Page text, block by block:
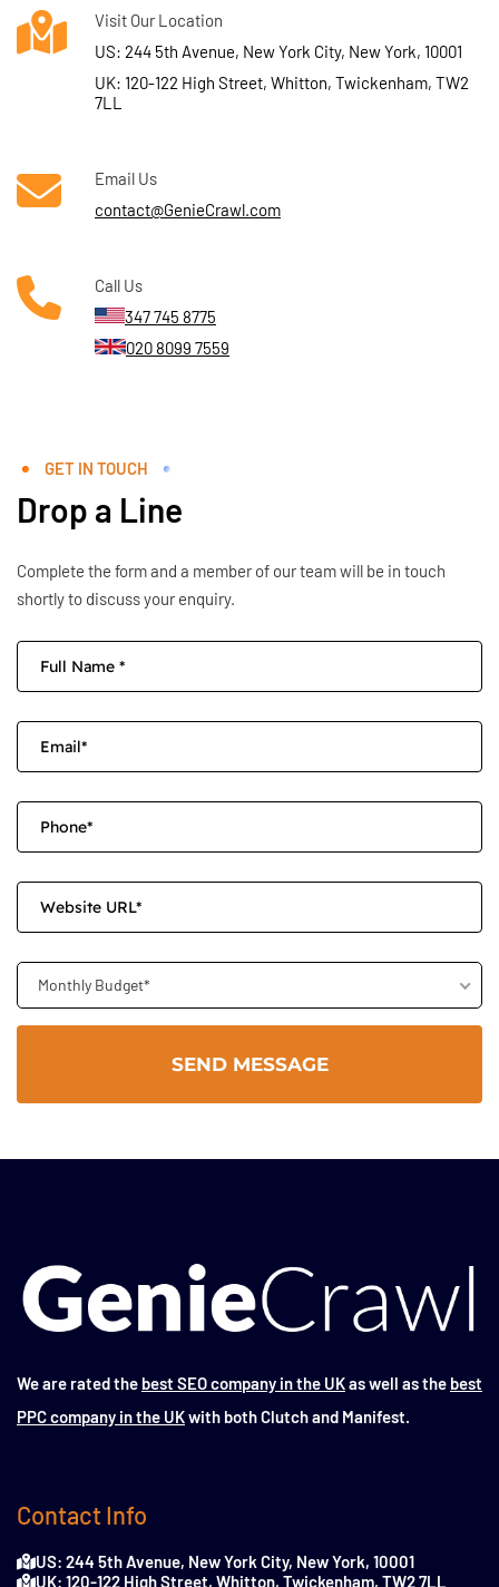
Visit Our Location
US: 244 5th Avenue, New York City, New York, 10001
UK: 120-122 High Street, Whitton, Twickenham, TW2
7LL
Email Us
contact@GenieCrawl.com
Call Us
347 745 8775
020 8099 7559
GET IN TOUCH
Drop a Line
Complete the form and a member of our team will be in touch
shortly to discuss your enquiry.
Monthly Budget*
We are rated the best SEO company in the UKas well as the best
PPC company in the UKwith both Clutch and Manifest.
Contact Info
US: 244 5th Avenue, New York City, New York, 10001
UK: 120-122 High Street, Whitton, Twickenham, TW2 7LL